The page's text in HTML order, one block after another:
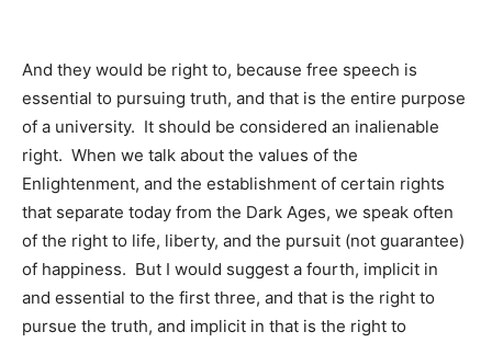
And they would be right to, because free speech is
essential to pursuing truth, and that is the entire purpose
of a university. It should be considered an inalienable
right. When we talk about the values of the
Enlightenment, and the establishment of certain rights
that separate today from the Dark Ages, we speak often
of the right to life, liberty, and the pursuit (not guarantee)
of happiness. But I would suggest a fourth, implicit in
and essential to the first three, and that is the right to
pursue the truth, and implicit in that is the right to